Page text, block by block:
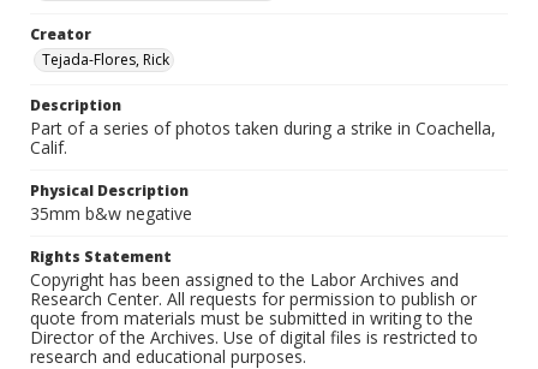
Creator
Tejada-Flores, Rick
Description
Part of a series of photos taken during a strike in Coachella,
Calif.
Physical Description
35mm b&w negative
Rights Statement
Copyright has been assigned to the Labor Archives and
Research Center. All requests for permission to publish or
quote from materials must be submitted in writing to the
Director of the Archives. Use of digital files is restricted to
research and educational purposes.